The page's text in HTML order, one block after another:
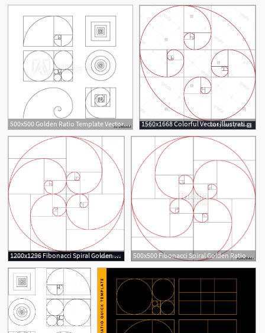
500x500 Golden Ratio Template Vector Illustration Fibonacci
1560x1668 Colorful Vector Illustration Of Fibonacci Spiral Golden Ratio
1
1200x1296 Fibonacci Spiral Golden Ratio Vector Catchsplace
2
500x500 Fibonacci Spiral Golden Ratio Stock Image And Royalty Free
4
1